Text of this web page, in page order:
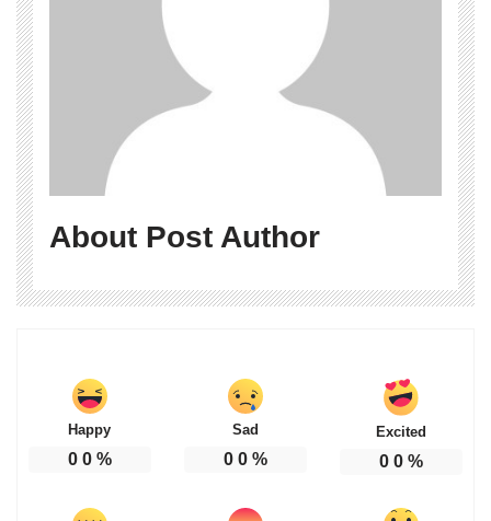
About Post Author
Happy
0 0%
Sad
0 0%
Excited
0 0%